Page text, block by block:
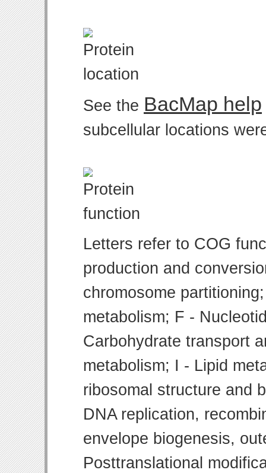
See the BacMap help
subcellular locations
Letters refer to COG
production and
chromosome
metabolism; F -
Carbohydrate transport
metabolism; I - Lipid
ribosomal structure and
DNA replication,
envelope biogenesis,
Posttranslational